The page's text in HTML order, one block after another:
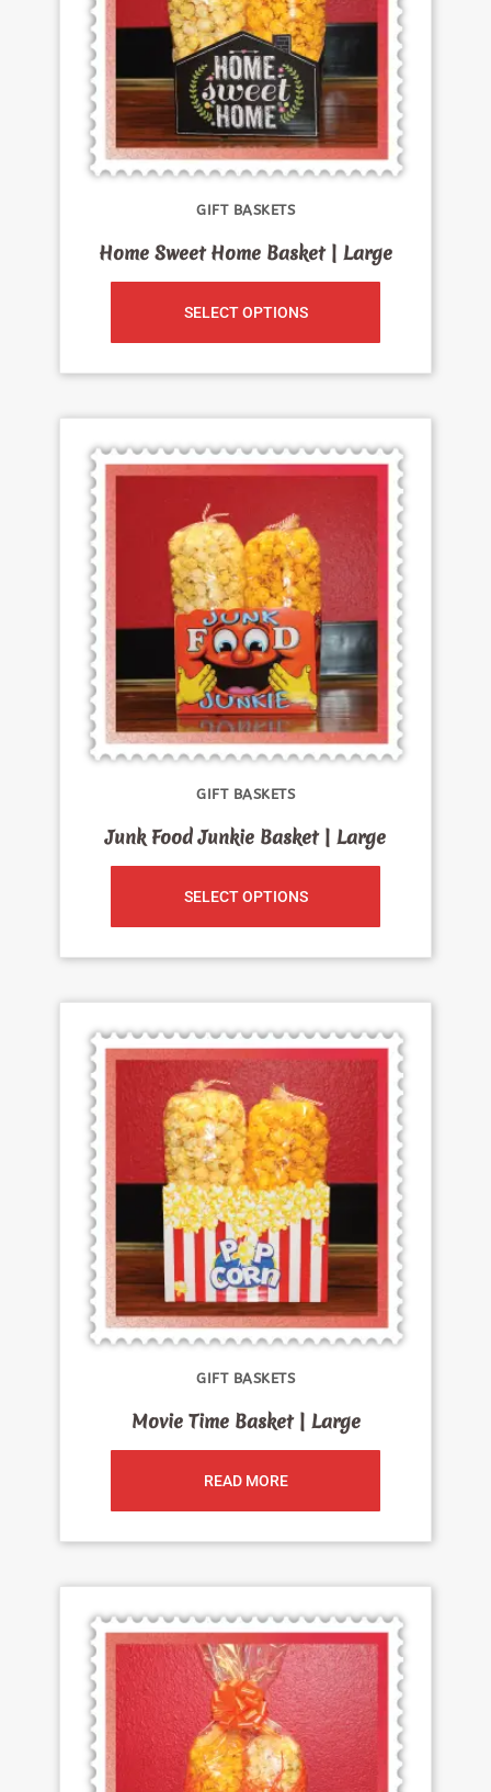
GIFT BASKETS
Home Sweet Home Basket | Large
SELECT OPTIONS
GIFT BASKETS
Junk Food Junkie Basket | Large
SELECT OPTIONS
GIFT BASKETS
Movie Time Basket | Large
READ MORE